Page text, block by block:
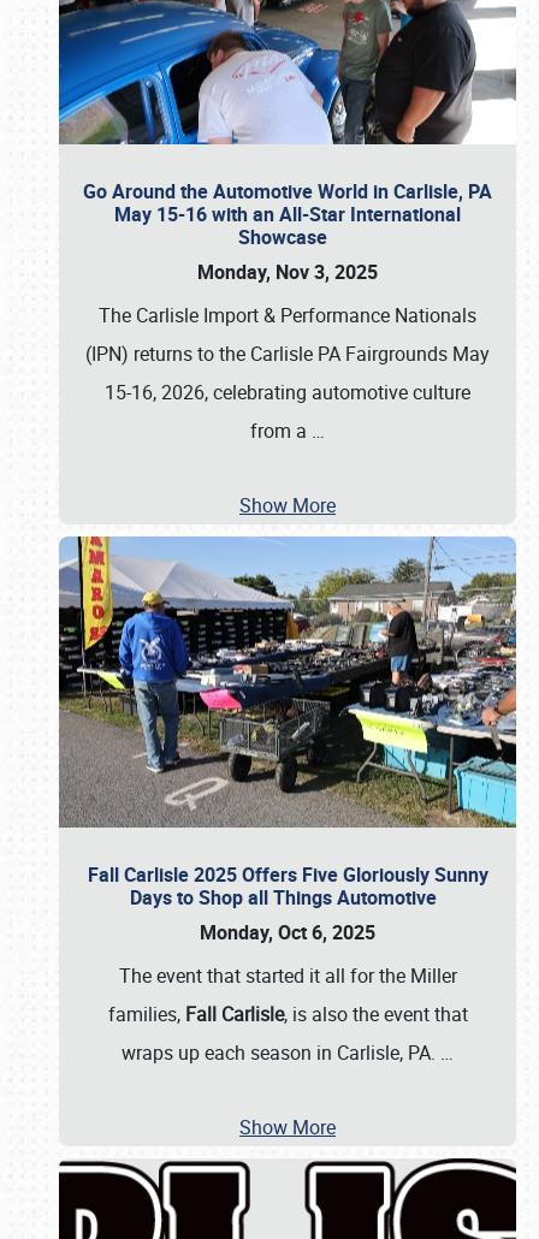
Go Around the Automotive World in Carlisle, PA
May 15-16 with an All-Star International
Showcase
Monday, Nov 3, 2025
The Carlisle Import & Performance Nationals
(IPN) returns to the Carlisle PA Fairgrounds May
15-16, 2026, celebrating automotive culture
from a …
Show More
Fall Carlisle 2025 Offers Five Gloriously Sunny
Days to Shop all Things Automotive
Monday, Oct 6, 2025
The event that started it all for the Miller
families, Fall Carlisle, is also the event that
wraps up each season in Carlisle, PA. …
Show More